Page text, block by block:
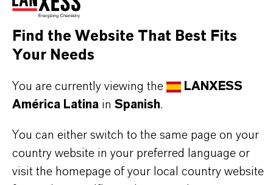
triazole fungicides
Materials and polymer-related synthesis
BUT THAT'S NOT ALL:
Further information on this product and the entire
Find the Website That Best Fits
Your Needs
You are currently viewing the
LANXESS
América Latina in Spanish.
You can either switch to the same page on your
country website in your preferred language or
visit the homepage of your local country website